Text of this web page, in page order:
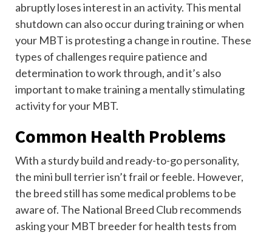
abruptly loses interest in an activity. This mental
shutdown can also occur during training or when
your MBT is protesting a change in routine. These
types of challenges require patience and
determination to work through, and it’s also
important to make training a mentally stimulating
activity for your MBT.
Common Health Problems
With a sturdy build and ready-to-go personality,
the mini bull terrier isn’t frail or feeble. However,
the breed still has some medical problems to be
aware of. The National Breed Club recommends
asking your MBT breeder for health tests from